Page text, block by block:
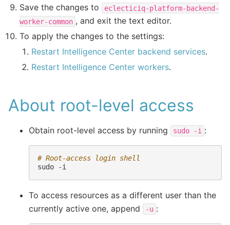
Save the changes to
eclecticiq-platform-backend-
worker-common , and exit the text editor.
To apply the changes to the settings:
Restart Intelligence Center backend services.
Restart Intelligence Center workers.
About root-level access
Obtain root-level access by running sudo -i :
# Root-access login shell
sudo
To access resources as a different user than the
currently active one, append
-u :